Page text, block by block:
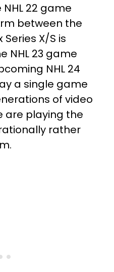
22 game
between the
Series X/S is
NHL 23 game
NHL 24
a single game
of video
are playing the
rather